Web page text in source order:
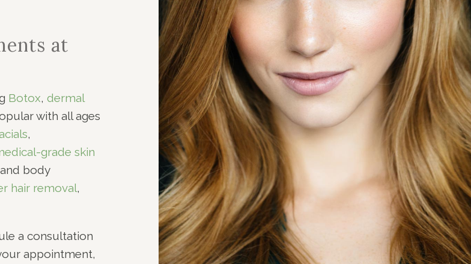
at
Botox, dermal
with all ages
,
grade skin
body
hair removal,
a consultation
appointment,